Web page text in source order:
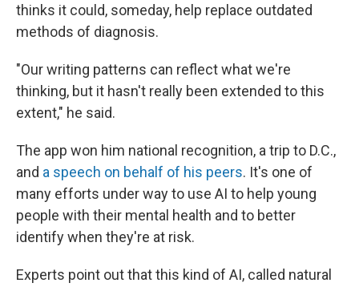
thinks it could, someday, help replace outdated
methods of diagnosis.
"Our writing patterns can reflect what we're
thinking, but it hasn't really been extended to this
extent," he said.
The app won him national recognition, a trip to D.C.,
and a speech on behalf of his peers. It's one of
many efforts under way to use AI to help young
people with their mental health and to better
identify when they're at risk.
Experts point out that this kind of AI, called natural